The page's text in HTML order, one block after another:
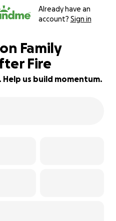
Already have an
account? Sign in
Family
Fire
Help us build momentum.